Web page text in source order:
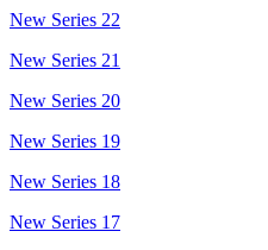
New Series 22
New Series 21
New Series 20
New Series 19
New Series 18
New Series 17